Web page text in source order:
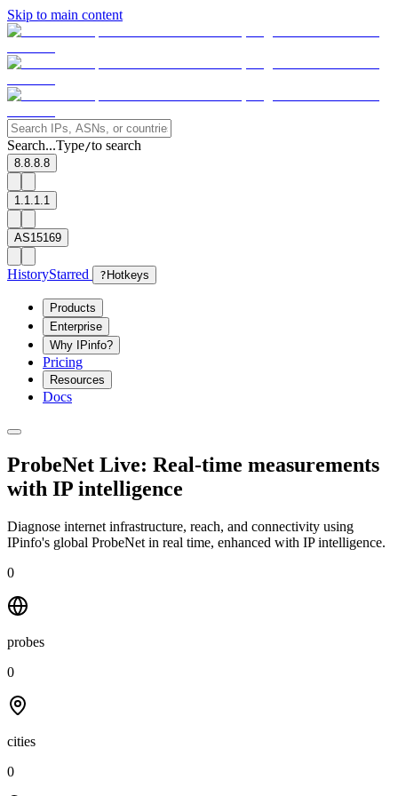
Skip to main content
Search...Type/to search
8.8.8.8
1.1.1.1
AS15169
HistoryStarred ? Hotkeys
Products
Enterprise
Why IPinfo?
Pricing
Resources
Docs
ProbeNet Live: Real-time measurements
with IP intelligence
Diagnose internet infrastructure, reach, and connectivity using
IPinfo's global ProbeNet in real time, enhanced with IP intelligence.
0
probes
0
cities
0